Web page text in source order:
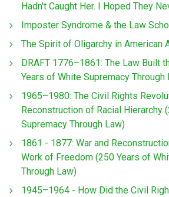
Hadn't Caught Her. I Hoped They
Imposter Syndrome & the Law
The Spirit of Oligarchy in American
DRAFT 1776–1861: The Law Built
Years of White Supremacy Through
1965–1980: The Civil Rights
Reconstruction of Racial Hierarchy
Supremacy Through Law)
1861 - 1877: War and
Work of Freedom (250 Years of
Through Law)
1945–1964 - How Did the Civil